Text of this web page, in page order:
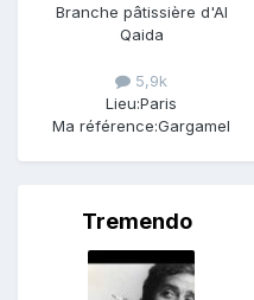
Branche pâtissière d'Al
Qaida
5,9k
Lieu:Paris
Ma référence:Gargamel
Tremendo